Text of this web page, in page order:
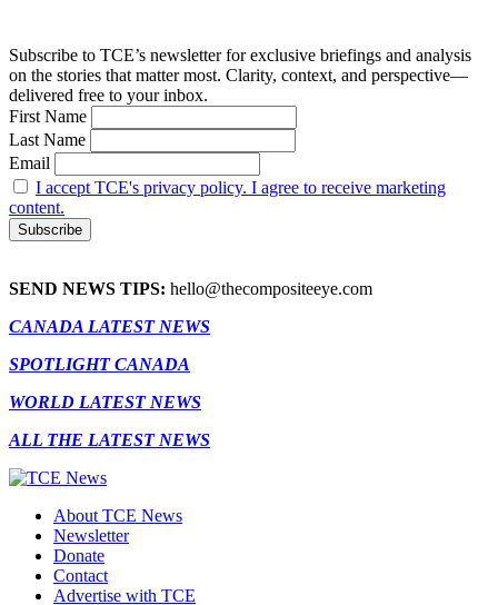
Subscribe to TCE’s newsletter for exclusive briefings and analysis
on the stories that matter most. Clarity, context, and perspective—
delivered free to your inbox.
First Name
Last Name
Email
I accept TCE's privacy policy. I agree to receive marketing
content.
SEND NEWS TIPS: hello@thecompositeeye.com
CANADA LATEST NEWS
SPOTLIGHT CANADA
WORLD LATEST NEWS
ALL THE LATEST NEWS
About TCE News
Newsletter
Donate
Contact
Advertise with TCE